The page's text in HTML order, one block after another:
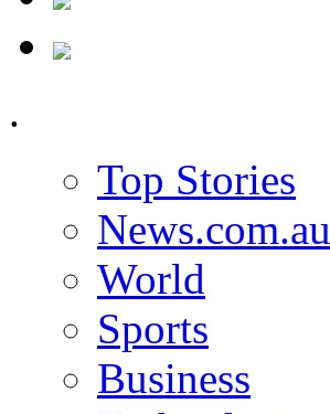
.
Top Stories
News.com.au
World
Sports
Business